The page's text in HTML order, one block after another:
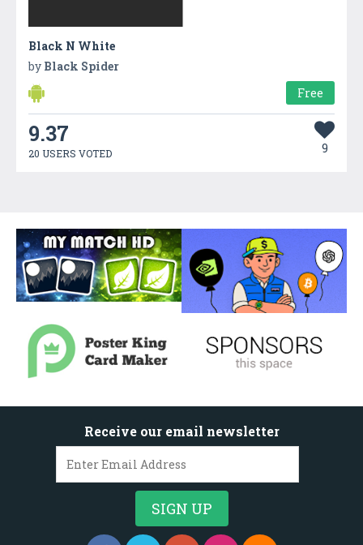
Black N White
by Black Spider
Free
9.37
20 USERS VOTED 9
Receive our email newsletter